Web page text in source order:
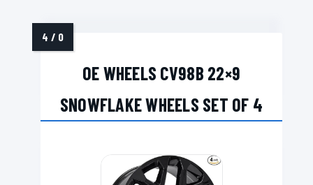
OE WHEELS CV98B 22×9
SNOWFLAKE WHEELS SET OF 4